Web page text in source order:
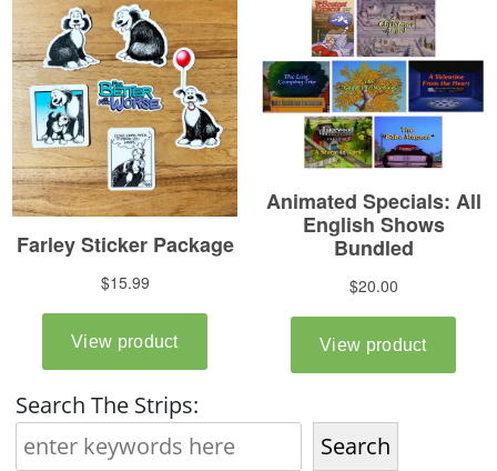
Search The Strips:
Search